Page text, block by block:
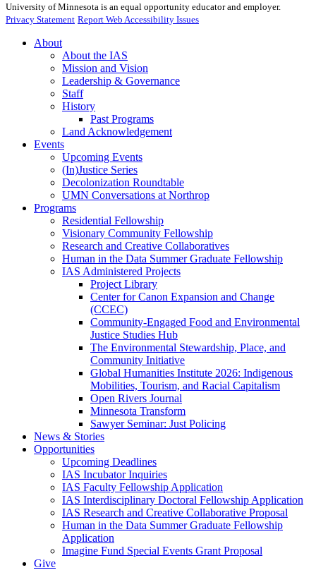
University of Minnesota is an equal opportunity educator and employer.
Privacy Statement Report Web Accessibility Issues
About
About the IAS
Mission and Vision
Leadership & Governance
Staff
History
Past Programs
Land Acknowledgement
Events
Upcoming Events
(In)Justice Series
Decolonization Roundtable
UMN Conversations at Northrop
Programs
Residential Fellowship
Visionary Community Fellowship
Research and Creative Collaboratives
Human in the Data Summer Graduate Fellowship
IAS Administered Projects
Project Library
Center for Canon Expansion and Change
(CCEC)
Community-Engaged Food and Environmental
Justice Studies Hub
The Environmental Stewardship, Place, and
Community Initiative
Global Humanities Institute 2026: Indigenous
Mobilities, Tourism, and Racial Capitalism
Open Rivers Journal
Minnesota Transform
Sawyer Seminar: Just Policing
News & Stories
Opportunities
Upcoming Deadlines
IAS Incubator Inquiries
IAS Faculty Fellowship Application
IAS Interdisciplinary Doctoral Fellowship Application
IAS Research and Creative Collaborative Proposal
Human in the Data Summer Graduate Fellowship
Application
Imagine Fund Special Events Grant Proposal
Give